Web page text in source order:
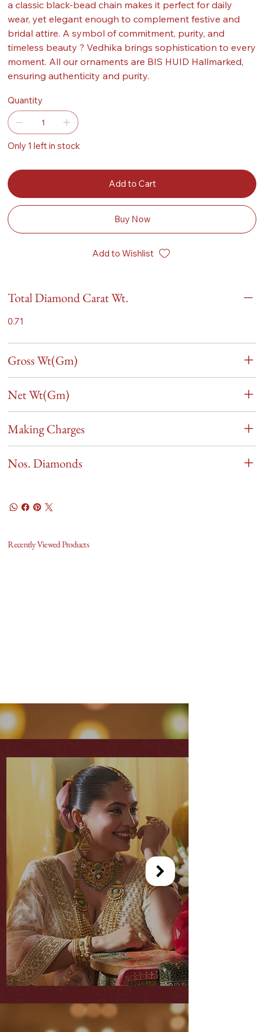
a classic black-bead chain makes it perfect for daily
wear, yet elegant enough to complement festive and
bridal attire. A symbol of commitment, purity, and
timeless beauty ? Vedhika brings sophistication to every
moment. All our ornaments are BIS HUID Hallmarked,
ensuring authenticity and purity.
Quantity
Only 1 left in stock
Add to Cart
Buy Now
Add to Wishlist
Total Diamond Carat Wt.
0.71
Gross Wt(Gm)
Net Wt(Gm)
Making Charges
Nos. Diamonds
Recently Viewed Products